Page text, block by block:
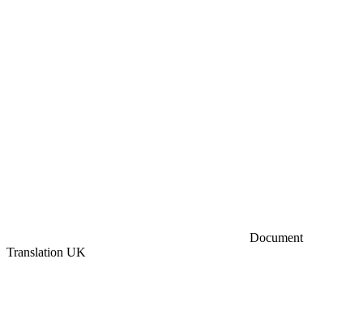
Document
Translation UK